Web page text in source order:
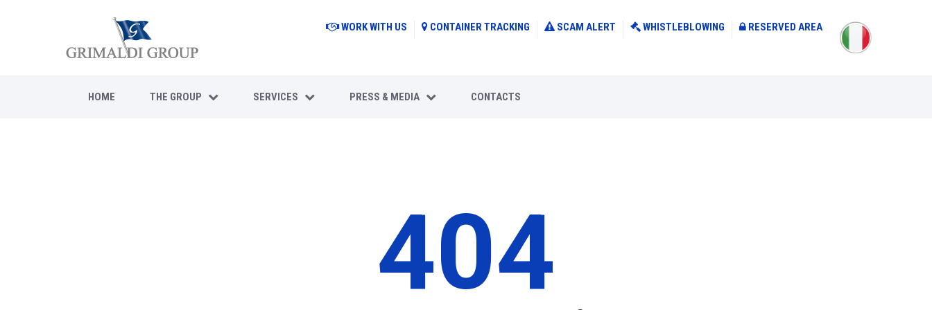
WORK WITH US CONTAINER TRACKING SCAM ALERT WHISTLEBLOWING RESERVED AREA
HOME THE GROUP SERVICES PRESS & MEDIA CONTACTS
404